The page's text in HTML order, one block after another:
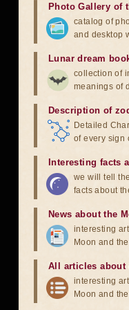
Photo Gallery of
catalog of
and desktop
Lunar dream
collection of
meanings of
Description of
Detailed
of every sign
Interesting facts
we will tell
facts about
News about the
interesting
Moon and
All articles about
interesting
Moon and